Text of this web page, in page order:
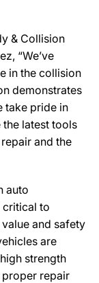
& Collision
“We’ve
in the collision
demonstrates
take pride in
latest tools
and the
auto
critical to
and safety
are
strength
proper repair